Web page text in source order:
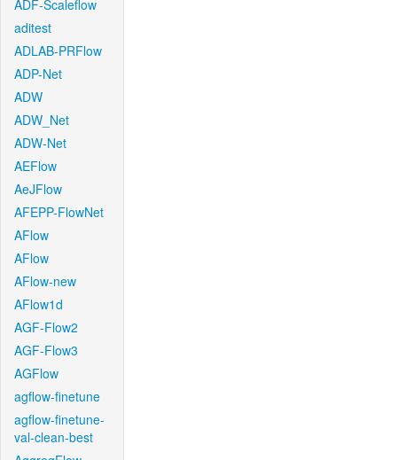
ADF-Scaleflow
aditest
ADLAB-PRFlow
ADP-Net
ADW
ADW_Net
ADW-Net
AEFlow
AeJFlow
AFEPP-FlowNet
AFlow
AFlow
AFlow-new
AFlow1d
AGF-Flow2
AGF-Flow3
AGFlow
agflow-finetune
agflow-finetune-
val-clean-best